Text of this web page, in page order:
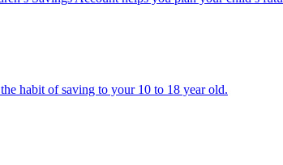
habit of saving to your 10 to 18 year old.